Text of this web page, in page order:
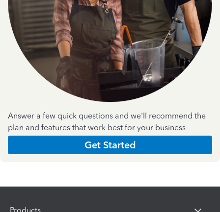
Answer a few quick questions and we'll recommend the
plan and features that work best for your business
Get Started